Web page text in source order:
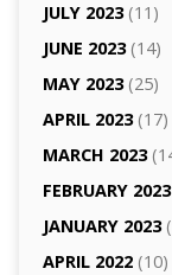
JULY 2023(11)
JUNE 2023(14)
MAY 2023(25)
APRIL 2023(17)
MARCH 2023
FEBRUARY 2023
JANUARY 2023
APRIL 2022(10)